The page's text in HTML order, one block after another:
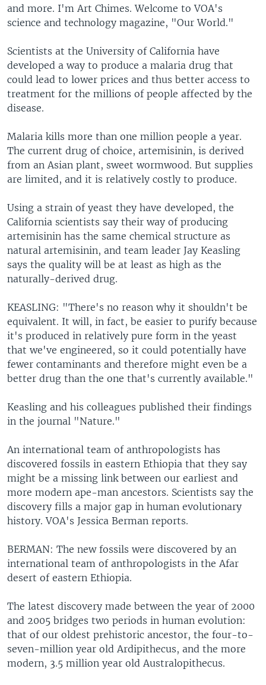
and more. I'm Art Chimes. Welcome to VOA's
science and technology magazine, "Our World."
Scientists at the University of California have
developed a way to produce a malaria drug that
could lead to lower prices and thus better access to
treatment for the millions of people affected by the
disease.
Malaria kills more than one million people a year.
The current drug of choice, artemisinin, is derived
from an Asian plant, sweet wormwood. But supplies
are limited, and it is relatively costly to produce.
Using a strain of yeast they have developed, the
California scientists say their way of producing
artemisinin has the same chemical structure as
natural artemisinin, and team leader Jay Keasling
says the quality will be at least as high as the
naturally-derived drug.
KEASLING: "There's no reason why it shouldn't be
equivalent. It will, in fact, be easier to purify because
it's produced in relatively pure form in the yeast
that we've engineered, so it could potentially have
fewer contaminants and therefore might even be a
better drug than the one that's currently available."
Keasling and his colleagues published their findings
in the journal "Nature."
An international team of anthropologists has
discovered fossils in eastern Ethiopia that they say
might be a missing link between our earliest and
more modern ape-man ancestors. Scientists say the
discovery fills a major gap in human evolutionary
history. VOA's Jessica Berman reports.
BERMAN: The new fossils were discovered by an
international team of anthropologists in the Afar
desert of eastern Ethiopia.
The latest discovery made between the year of 2000
and 2005 bridges two periods in human evolution:
that of our oldest prehistoric ancestor, the four-to-
seven-million year old Ardipithecus, and the more
modern, 3.5 million year old Australopithecus.